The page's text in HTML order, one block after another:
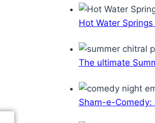
Hot Water
The ultimate
Sham-e-Comedy: